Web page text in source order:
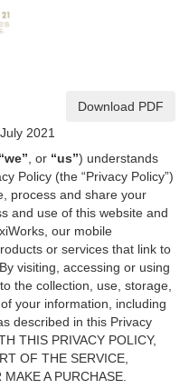
Download PDF
2021
“we” , or “us”) understands
Policy (the “Privacy Policy”)
process and share your
and use of this website and
our mobile
or services that link to
visiting, accessing or using
the collection, use, storage,
your information, including
described in this Privacy
THIS PRIVACY POLICY,
OF THE SERVICE,
A PURCHASE.